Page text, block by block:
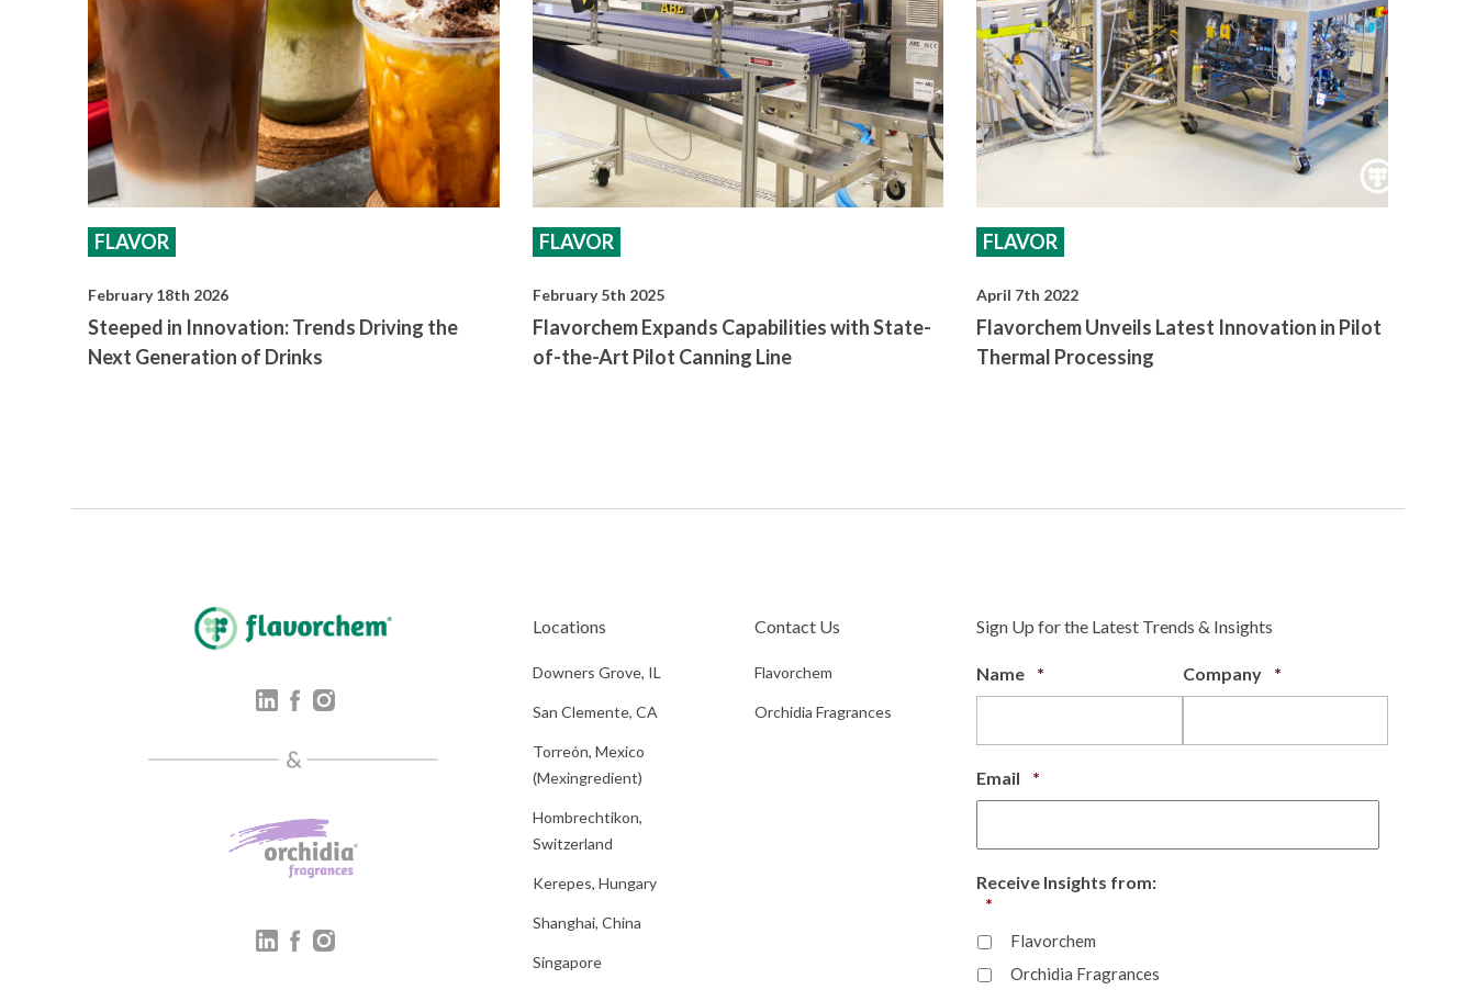
FLAVOR
February 18th 2026
Steeped in Innovation: Trends Driving the
Next Generation of Drinks
FLAVOR
February 5th 2025
Flavorchem Expands Capabilities with State-
of-the-Art Pilot Canning Line
FLAVOR
April 7th 2022
Flavorchem Unveils Latest Innovation in Pilot
Thermal Processing
Locations
Downers Grove, IL
San Clemente, CA
Torreón, Mexico
(Mexingredient)
Hombrechtikon,
Switzerland
Kerepes, Hungary
Shanghai, China
Singapore
Contact Us
Flavorchem
Orchidia Fragrances
Sign Up for the Latest Trends & Insights
Name * Company *Required
Email *
Receive Insights from:
*
Flavorchem
Orchidia Fragrances